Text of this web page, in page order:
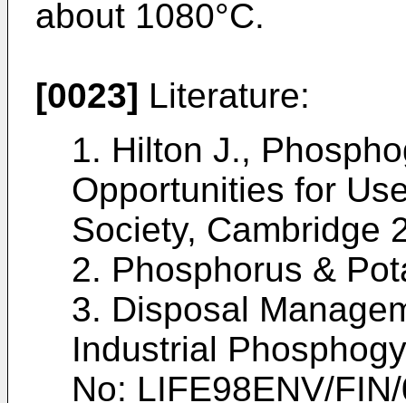
about 1080°C.
[0023] Literature:
1. Hilton J.,
Opportunities for
Society, Cambridge
2. Phosphorus &
3. Disposal
Industrial
No: LIFE98ENV/